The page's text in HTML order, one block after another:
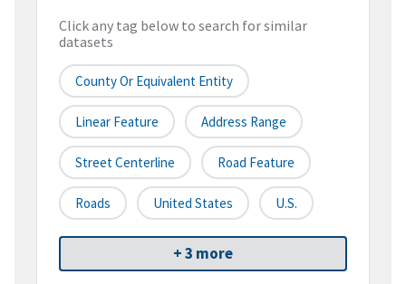
Click any tag below to search for similar
datasets
County Or Equivalent Entity
Linear Feature Address Range
Street Centerline Road Feature
Roads United States U.S.
+ 3 more